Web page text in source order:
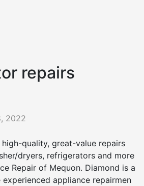
repairs
2022
quality, great-value repairs
dryers, refrigerators and more
Repair of Mequon. Diamond is a
appliance repairmen